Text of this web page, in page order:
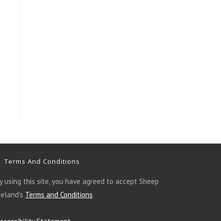
Terms And Conditions
using this site, you have agreed to accept Sheep
Terms and Conditions